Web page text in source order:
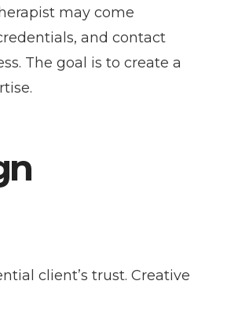
may come
and contact
The goal is to create a
client’s trust. Creative